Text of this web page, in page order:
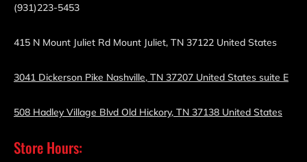
(931)223-5453
415 N Mount Juliet Rd Mount Juliet, TN 37122 United States
3041 Dickerson Pike Nashville, TN 37207 United States suite E
508 Hadley Village Blvd Old Hickory, TN 37138 United States
Store Hours: